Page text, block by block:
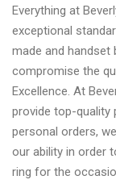
Everything at
exceptional
made and handset
compromise the
Excellence. At
provide top-quality
personal orders,
our ability in order
ring for the